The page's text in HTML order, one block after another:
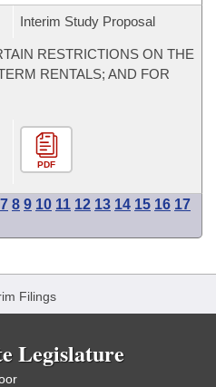
Interim Study Proposal
RESTRICTIONS ON THE
RENTALS; AND FOR
PDF
7 8 9 10 11 12 13 14 15 16 17
Filings
Legislature